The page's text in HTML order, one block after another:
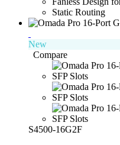
Static Routing
New
Compare
S4500-16G2F